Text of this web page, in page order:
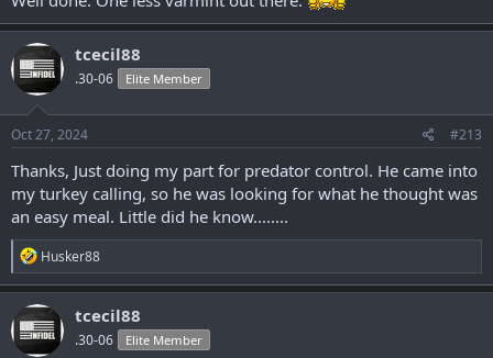
tcecil88
.30-06 Elite Member
Oct 27, 2024 #213
Thanks, Just doing my part for predator control. He came into
my turkey calling, so he was looking for what he thought was
an easy meal. Little did he know........
R
e
a
c
t
i
Husker88
tcecil88
.30-06 Elite Member